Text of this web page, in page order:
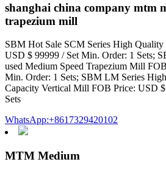
shanghai china company mtm
trapezium mill
SBM Hot Sale SCM Series High
USD $ 99999 / Set Min. Order: 1 Sets;
used Medium Speed Trapezium Mill
Min. Order: 1 Sets; SBM LM Series
Capacity Vertical Mill FOB Price: USD
Sets
WhatsApp:+8617329420102
MTM Medium